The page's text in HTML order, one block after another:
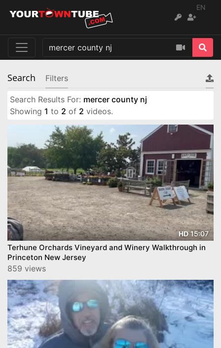
EN
Search Filters
Search Results For: mercer county nj
Showing 1 to 2 of 2 videos.
HD15:07
Terhune Orchards Vineyard and Winery Walkthrough in
Princeton New Jersey
859 views